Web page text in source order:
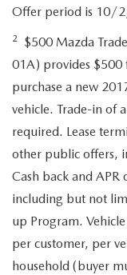
Offer period is 10/
2
$500 Mazda
01A) provides $500
purchase a new
vehicle. Trade-in of
required. Lease
other public offers,
Cash back and
including but not
up Program.
per customer, per
household (buyer